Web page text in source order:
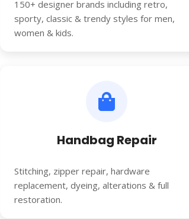
150+ designer brands including retro,
sporty, classic & trendy styles for men,
women & kids.
Handbag Repair
Stitching, zipper repair, hardware
replacement, dyeing, alterations & full
restoration.